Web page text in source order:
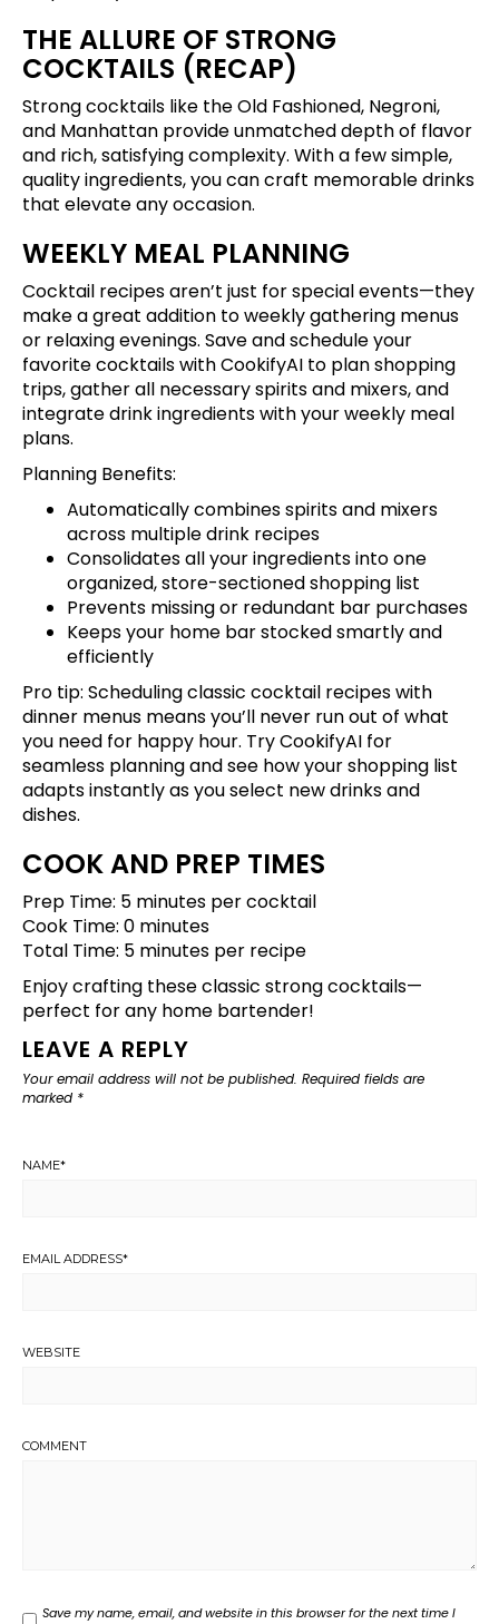
THE ALLURE OF STRONG
COCKTAILS (RECAP)
Strong cocktails like the Old Fashioned, Negroni,
and Manhattan provide unmatched depth of flavor
and rich, satisfying complexity. With a few simple,
quality ingredients, you can craft memorable drinks
that elevate any occasion.
WEEKLY MEAL PLANNING
Cocktail recipes aren’t just for special events—they
make a great addition to weekly gathering menus
or relaxing evenings. Save and schedule your
favorite cocktails with CookifyAI to plan shopping
trips, gather all necessary spirits and mixers, and
integrate drink ingredients with your weekly meal
plans.
Planning Benefits:
Automatically combines spirits and mixers
across multiple drink recipes
Consolidates all your ingredients into one
organized, store-sectioned shopping list
Prevents missing or redundant bar purchases
Keeps your home bar stocked smartly and
efficiently
Pro tip: Scheduling classic cocktail recipes with
dinner menus means you’ll never run out of what
you need for happy hour. Try CookifyAI for
seamless planningand see how your shopping list
adapts instantly as you select new drinks and
dishes.
COOK AND PREP TIMES
Prep Time: 5 minutes per cocktail
Cook Time: 0 minutes
Total Time: 5 minutes per recipe
Enjoy crafting these classic strong cocktails—
perfect for any home bartender!
LEAVE A REPLY
Your email address will not be published. Required fields are
marked *
NAME*
EMAIL ADDRESS*
WEBSITE
COMMENT
Save my name, email, and website in this browser for the next time I